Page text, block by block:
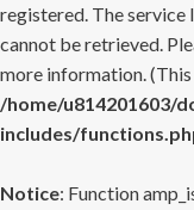
registered. The
cannot be retrieved.
more information. (This
/home/u814201603/
includes/
Notice: Function